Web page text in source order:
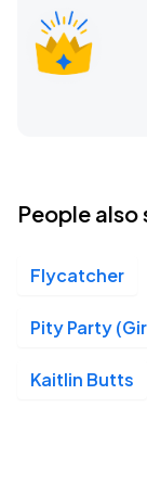
People also
Flycatcher
Pity Party
Kaitlin Butts